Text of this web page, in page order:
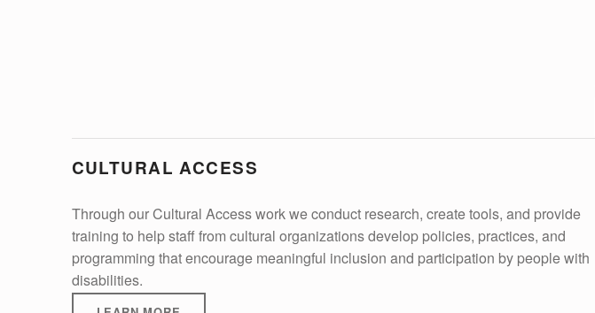
CULTURAL ACCESS
Through our Cultural Access work we conduct research, create tools, and provide
training to help staff from cultural organizations develop policies, practices, and
programming that encourage meaningful inclusion and participation by people with
disabilities.